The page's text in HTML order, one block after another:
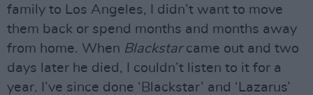
family to Los Angeles, I didn’t want to move
them back or spend months and months away
from home. When Blackstarcame out and two
days later he died, I couldn’t listen to it for a
year. I’ve since done ‘Blackstar’ and ‘Lazarus’